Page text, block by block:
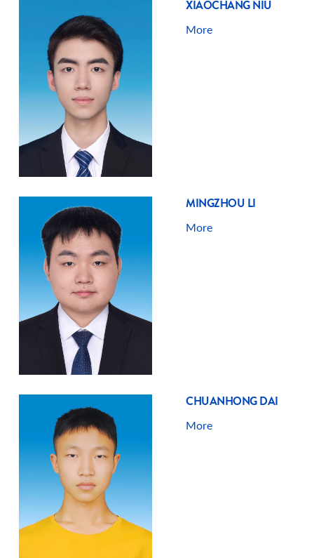
XIAOCHANG NIU
More
MINGZHOU LI
More
CHUANHONG DAI
More